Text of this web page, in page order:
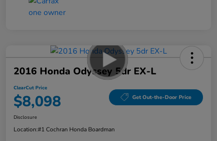
2016 Honda Odyssey 5dr EX-L
ClearCut Price
$8,098 Get Out-the-Door Price
Disclosure
Location:#1 Cochran Honda Boardman